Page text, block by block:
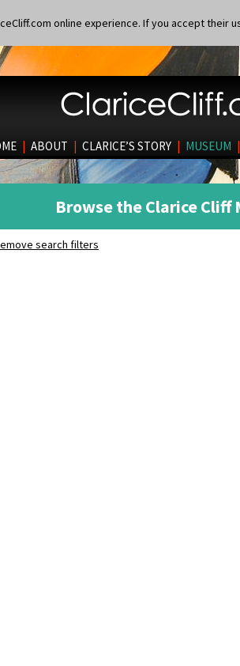
online experience. If you accept their
| ABOUT | CLARICE’S STORY | MUSEUM |
Browse the Clarice Cliff
search filters